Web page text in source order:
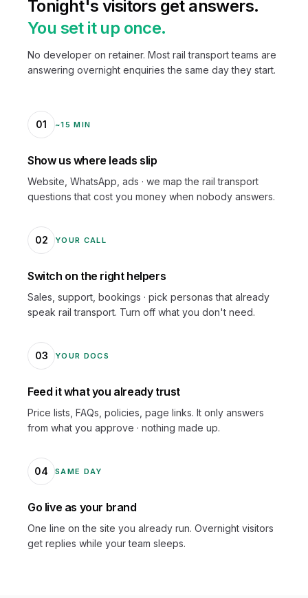
Tonight's visitors get answers.
You set it up once.
No developer on retainer. Most rail transport teams are
answering overnight enquiries the same day they start.
01 ~15 MIN
Show us where leads slip
Website, WhatsApp, ads · we map the rail transport
questions that cost you money when nobody answers.
02 YOUR CALL
Switch on the right helpers
Sales, support, bookings · pick personas that already
speak rail transport. Turn off what you don't need.
03 YOUR DOCS
Feed it what you already trust
Price lists, FAQs, policies, page links. It only answers
from what you approve · nothing made up.
04 SAME DAY
Go live as your brand
One line on the site you already run. Overnight visitors
get replies while your team sleeps.